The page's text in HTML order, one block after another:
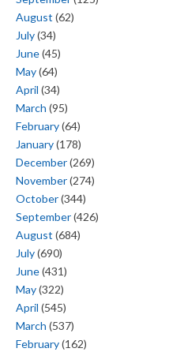
August (62)
July(34)
June(45)
May(64)
April (34)
March (95)
February(64)
January(178)
December(269)
November(274)
October(344)
September(426)
August (684)
July(690)
June(431)
May(322)
April (545)
March (537)
February(162)